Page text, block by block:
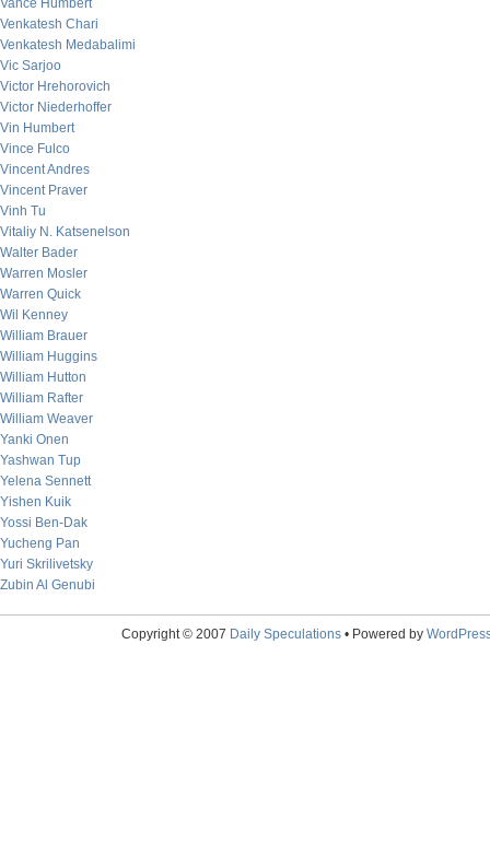
Vance Humbert
Venkatesh Chari
Venkatesh Medabalimi
Vic Sarjoo
Victor Hrehorovich
Victor Niederhoffer
Vin Humbert
Vince Fulco
Vincent Andres
Vincent Praver
Vinh Tu
Vitaliy N. Katsenelson
Walter Bader
Warren Mosler
Warren Quick
Wil Kenney
William Brauer
William Huggins
William Hutton
William Rafter
William Weaver
Yanki Onen
Yashwan Tup
Yelena Sennett
Yishen Kuik
Yossi Ben-Dak
Yucheng Pan
Yuri Skrilivetsky
Zubin Al Genubi
Copyright © 2007 Daily Speculations• Powered by